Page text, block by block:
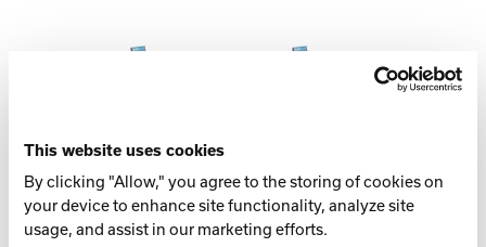
This website uses cookies
By clicking "Allow," you agree to the storing of cookies on
your device to enhance site functionality, analyze site
usage, and assist in our marketing efforts.
FEATURES AND BENEFITS